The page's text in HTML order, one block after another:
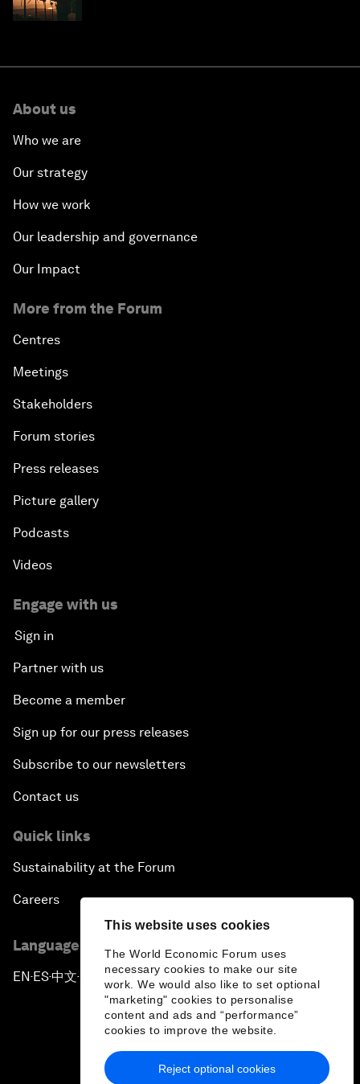
This website uses cookies
The World Economic Forum uses
necessary cookies to make our site
work. We would also like to set optional
"marketing" cookies to personalise
content and ads and “performance”
cookies to improve the website.
Reject optional cookies
About us
Who we are
Our strategy
How we work
Our leadership and governance
Our Impact
More from the Forum
Centres
Meetings
Stakeholders
Forum stories
Press releases
Picture gallery
Podcasts
Videos
Engage with us
Sign in
Partner with us
Become a member
Sign up for our press releases
Subscribe to our newsletters
Contact us
Quick links
Sustainability at the Forum
Careers
Language editions
EN ▪ES▪中文▪ 日本語